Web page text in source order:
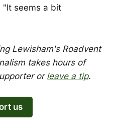
"It seems a bit
Lewisham's Roadvent
takes hours of
or leave a tip.
us